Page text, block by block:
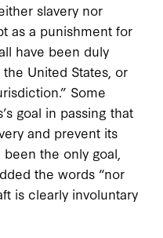
slavery nor
as a punishment for
have been duly
United States, or
Some
goal in passing that
and prevent its
the only goal,
the words “nor
is clearly involuntary